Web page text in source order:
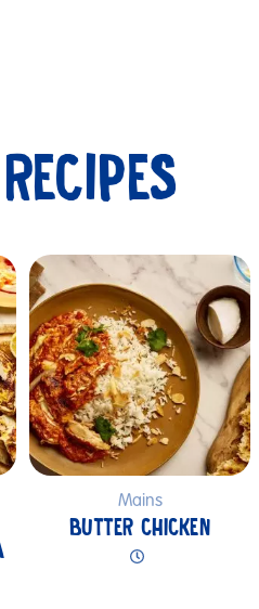
Submit
Mains
BUTTER CHICKEN